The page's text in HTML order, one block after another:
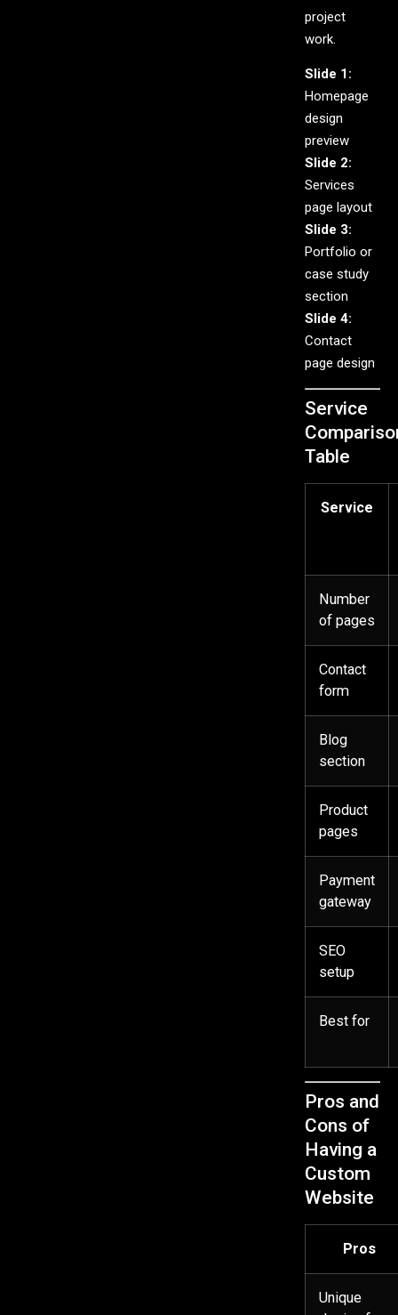
project
work.
Slide 1:
Homepage
design
preview
Slide 2:
Services
page layout
Slide 3:
Portfolio or
case study
section
Slide 4:
Contact
page design
Service
Table
Service
Number
of pages
Contact
form
Blog
section
Product
pages
Payment
gateway
SEO
setup
Best for
Pros and
Cons of
Having a
Custom
Website
Pros
Unique